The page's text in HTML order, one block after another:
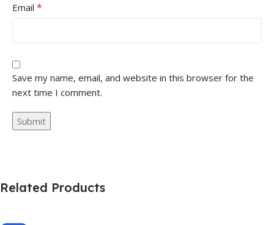
Email *
Save my name, email, and website in this browser for the
next time I comment.
Related Products